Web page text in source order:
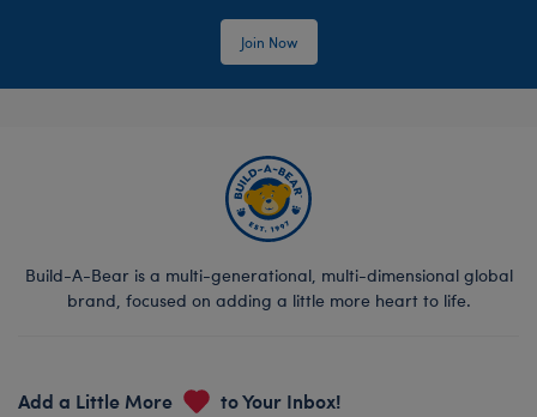
Join Now
Build-A-Bear is a multi-generational, multi-dimensional global
brand, focused on adding a little more heart to life.
Add a Little More to Your Inbox!